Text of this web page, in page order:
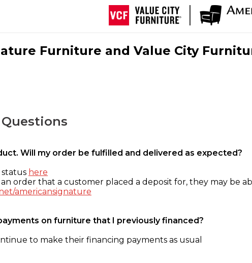
Furniture and Value City
Will my order be fulfilled and delivered as expected?
here
order that a customer placed a deposit for, they may be
americansignature
on furniture that I previously financed?
to make their financing payments as usual